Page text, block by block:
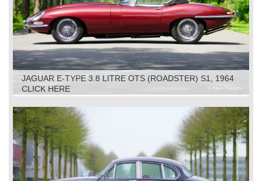
JAGUAR E-TYPE 3.8 LITRE OTS (ROADSTER) S1, 1964
CLICK HERE